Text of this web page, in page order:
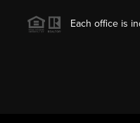
Each office is